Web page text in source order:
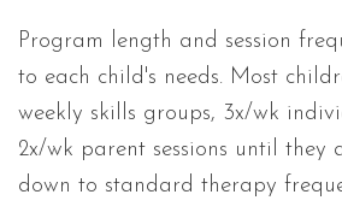
Program length and session
to each child's needs. Most
weekly skills groups, 3x/wk
2x/wk parent sessions until they
down to standard therapy